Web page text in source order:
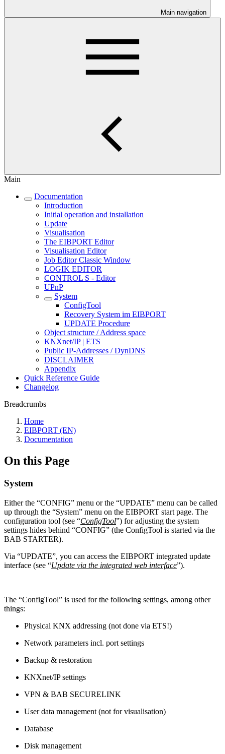
Main navigation
Main
Documentation
Introduction
Initial operation and installation
Update
Visualisation
The EIBPORT Editor
Visualisation Editor
Job Editor Classic Window
LOGIK EDITOR
CONTROL S - Editor
UPnP
System
ConfigTool
Recovery System im EIBPORT
UPDATE Procedure
Object structure / Address space
KNXnet/IP | ETS
Public IP-Addresses / DynDNS
DISCLAIMER
Appendix
Quick Reference Guide
Changelog
Breadcrumbs
Home
EIBPORT (EN)
Documentation
On this Page
System
Either the “CONFIG” menu or the “UPDATE” menu can be called
up through the “System” menu on the EIBPORT start page. The
configuration tool (see “ConfigTool”) for adjusting the system
settings hides behind “CONFIG” (the ConfigTool is started via the
BAB STARTER).
Via “UPDATE”, you can access the EIBPORT integrated update
interface (see “Update via the integrated web interface”).
The “ConfigTool” is used for the following settings, among other
things:
Physical KNX addressing (not done via ETS!)
Network parameters incl. port settings
Backup & restoration
KNXnet/IP settings
VPN & BAB SECURELINK
User data management (not for visualisation)
Database
Disk management